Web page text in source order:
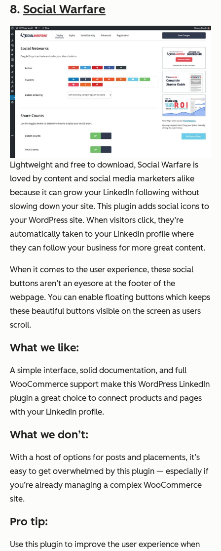
8. Social Warfare
Lightweight and free to download, Social Warfare is
loved by content and social media marketers alike
because it can grow your LinkedIn following without
slowing down your site. This plugin adds social icons to
your WordPress site. When visitors click, they’re
automatically taken to your LinkedIn profile where
they can follow your business for more great content.
When it comes to the user experience, these social
buttons aren’t an eyesore at the footer of the
webpage. You can enable floating buttons which keeps
these beautiful buttons visible on the screen as users
scroll.
What we like:
A simple interface, solid documentation, and full
WooCommerce support make this WordPress LinkedIn
plugin a great choice to connect products and pages
with your LinkedIn profile.
What we don’t:
With a host of options for posts and placements, it’s
easy to get overwhelmed by this plugin — especially if
you’re already managing a complex WooCommerce
site.
Pro tip:
Use this plugin to improve the user experience when